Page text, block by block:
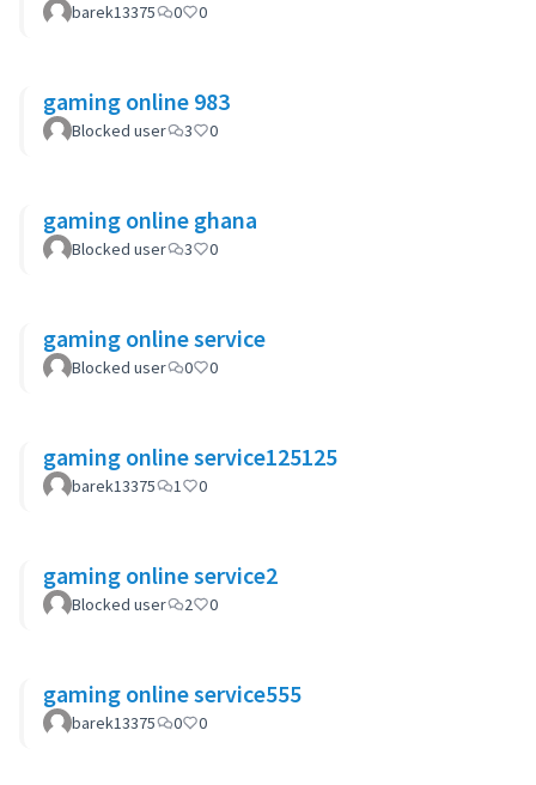
barek13375 0 0
gaming online 983
Blocked user 3 0
gaming online ghana
Blocked user 3 0
gaming online service
Blocked user 0 0
gaming online service125125
barek13375 1 0
gaming online service2
Blocked user 2 0
gaming online service555
barek13375 0 0